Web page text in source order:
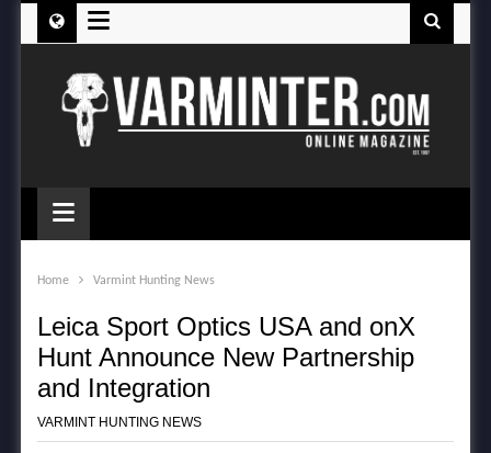
≡
≡
Home Varmint Hunting News
Leica Sport Optics USA and onX
Hunt Announce New Partnership
and Integration
VARMINT HUNTING NEWS